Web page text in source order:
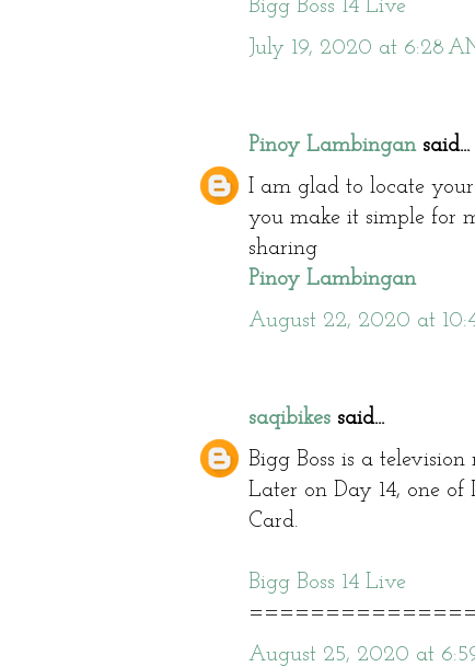
Bigg Boss 14 Live
July 19, 2020 at 6:28
Pinoy Lambingansaid...
I am glad to locate your
you make it simple for
sharing
Pinoy Lambingan
August 22, 2020 at
saqibikes said...
Bigg Boss is a
Later on Day 14, one of
Card.
Bigg Boss 14 Live
August 25, 2020 at